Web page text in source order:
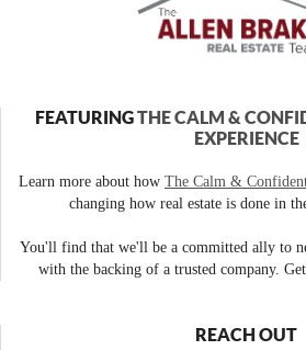
FEATURINGTHE CALM &
EXPERIENCE
Learn more about how The Calm &
changing how real estate is done in
You'll find that we'll be a committed ally to
with the backing of a trusted company.
REACH OUT